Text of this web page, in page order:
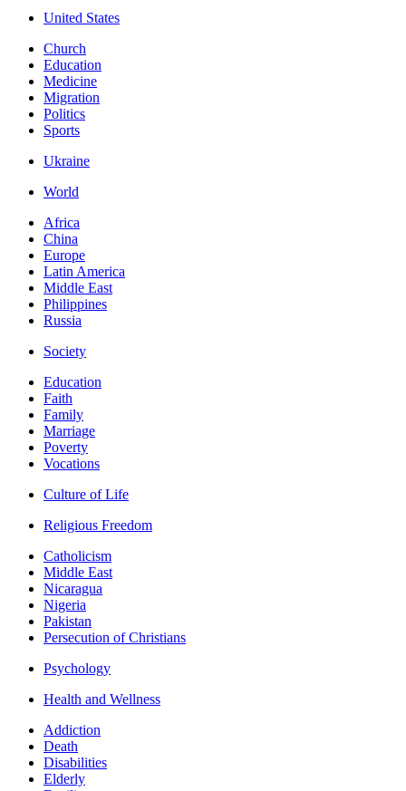
United States
Church
Education
Medicine
Migration
Politics
Sports
Ukraine
World
Africa
China
Europe
Latin America
Middle East
Philippines
Russia
Society
Education
Faith
Family
Marriage
Poverty
Vocations
Culture of Life
Religious Freedom
Catholicism
Middle East
Nicaragua
Nigeria
Pakistan
Persecution of Christians
Psychology
Health and Wellness
Addiction
Death
Disabilities
Elderly